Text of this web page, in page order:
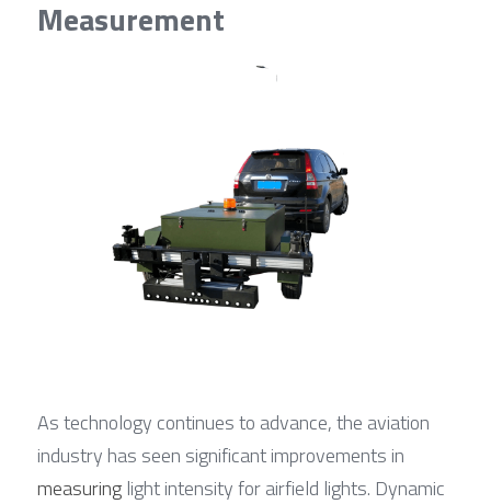
Measurement
As technology continues to advance, the aviation
measuring